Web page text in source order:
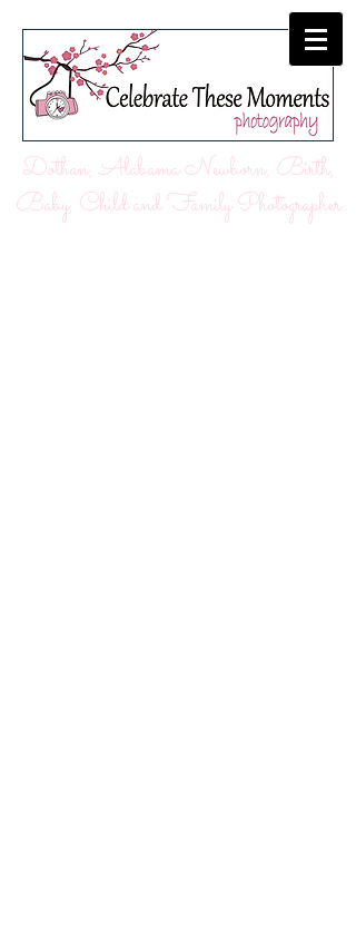
Dothan, Alabama Newborn, Birth,
Baby, Child and Family Photographer